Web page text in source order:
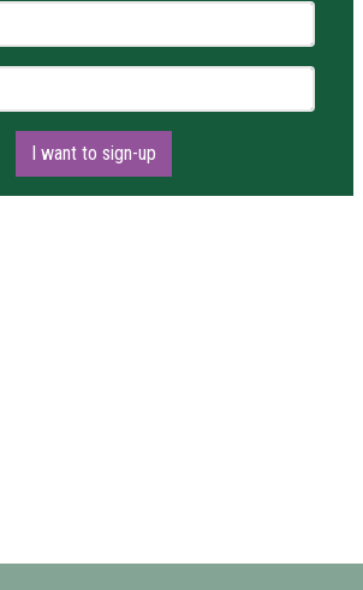
I want to sign-up